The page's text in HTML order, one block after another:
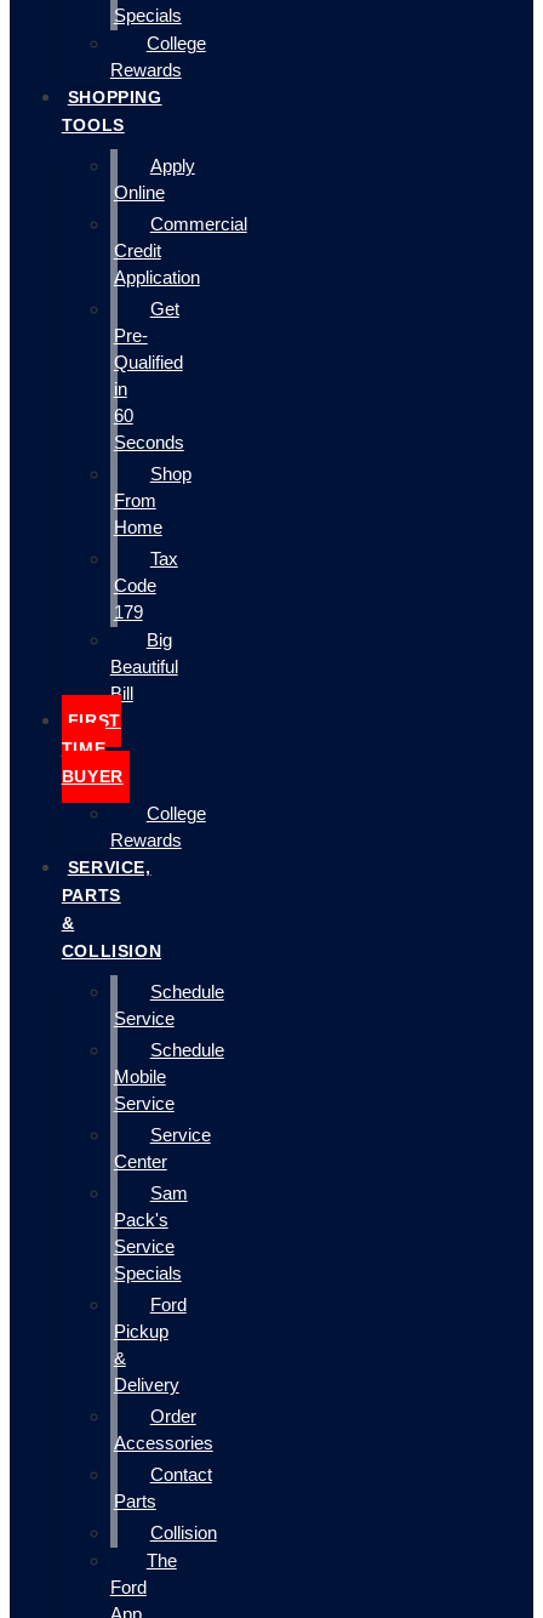
Specials
College
Rewards
SHOPPING
TOOLS
Apply
Online
Commercial
Credit
Application
Get
Pre-
Qualified
in
60
Seconds
Shop
From
Home
Tax
Code
179
Big
Beautiful
Bill
FIRST
TIME
BUYER
College
Rewards
SERVICE,
PARTS
&
COLLISION
Schedule
Service
Schedule
Mobile
Service
Service
Center
Sam
Pack's
Service
Specials
Ford
Pickup
&
Delivery
Order
Accessories
Contact
Parts
Collision
The
Ford
App